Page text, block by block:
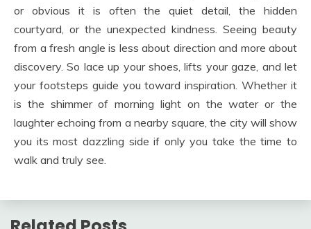
or obvious it is often the quiet detail, the hidden
courtyard, or the unexpected kindness. Seeing beauty
from a fresh angle is less about direction and more about
discovery. So lace up your shoes, lifts your gaze, and let
your footsteps guide you toward inspiration. Whether it
is the shimmer of morning light on the water or the
laughter echoing from a nearby square, the city will show
you its most dazzling side if only you take the time to
walk and truly see.